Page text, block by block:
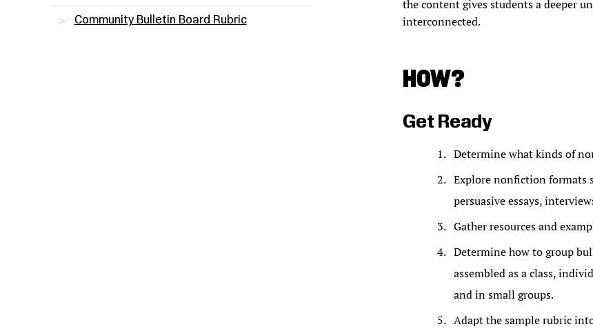
Community Bulletin Board Rubric
the content gives students a deeper
interconnected.
HOW?
Get Ready
Determine what kinds of
Explore nonfiction formats
persuasive essays,
Gather resources and
Determine how to group
assembled as a class,
and in small groups.
Adapt the sample rubric